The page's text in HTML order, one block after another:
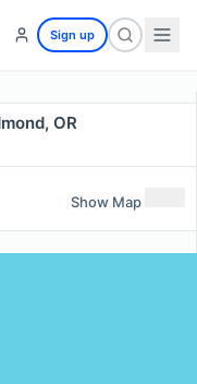
Sign up
OR
Show Map